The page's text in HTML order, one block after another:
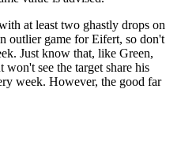
at least two ghastly drops on
outlier game for Eifert, so don't
Just know that, like Green,
see the target share his
week. However, the good far